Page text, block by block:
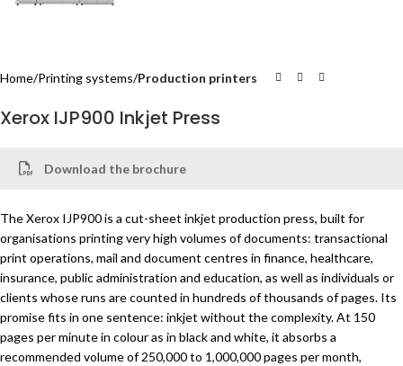
Home Printing systems Production printers
Xerox IJP900 Inkjet Press
Download the brochure
The Xerox IJP900 is a cut-sheet inkjet production press, built for
organisations printing very high volumes of documents: transactional
print operations, mail and document centres in finance, healthcare,
insurance, public administration and education, as well as individuals or
clients whose runs are counted in hundreds of thousands of pages. Its
promise fits in one sentence: inkjet without the complexity. At 150
pages per minute in colour as in black and white, it absorbs a
recommended volume of 250,000 to 1,000,000 pages per month,